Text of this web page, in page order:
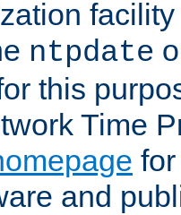
ntpdate
this
Time
and